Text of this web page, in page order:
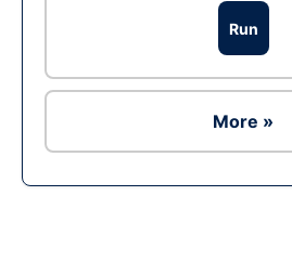
Run
More »